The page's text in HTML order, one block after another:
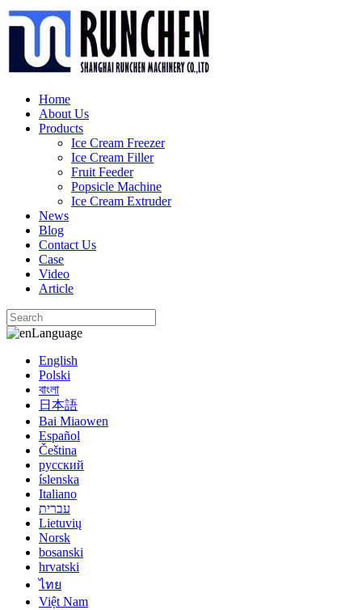
Home
About Us
Products
Ice Cream Freezer
Ice Cream Filler
Fruit Feeder
Popsicle Machine
Ice Cream Extruder
News
Blog
Contact Us
Case
Video
Article
Language
English
Polski
বাংলা
日本語
Bai Miaowen
Español
Čeština
русский
íslenska
Italiano
עברית
Lietuvių
Norsk
bosanski
hrvatski
ไทย
Việt Nam